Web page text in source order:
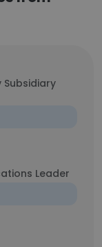
Subsidiary
Leader